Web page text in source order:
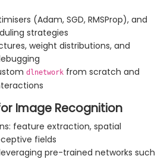
(Adam, SGD, RMSProp), and
strategies
weight distributions, and
dlnetwork from scratch and
Image Recognition
feature extraction, spatial
fields
pre-trained networks such